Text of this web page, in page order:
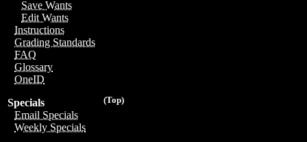
Save Wants
Edit Wants
Instructions
Grading Standards
FAQ
Glossary
OneID
(Top)
Specials
Email Specials
Weekly Specials